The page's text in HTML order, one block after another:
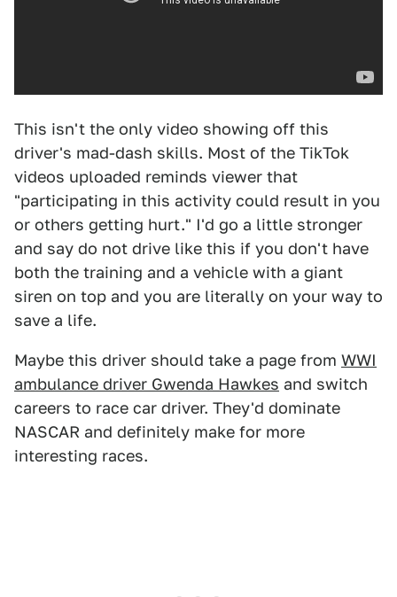
This isn't the only video showing off this
driver's mad-dash skills. Most of the TikTok
videos uploaded reminds viewer that
"participating in this activity could result in you
or others getting hurt." I'd go a little stronger
and say do not drive like this if you don't have
both the training and a vehicle with a giant
siren on top and you are literally on your way to
save a life.
Maybe this driver should take a page from WWI
ambulance driver Gwenda Hawkes and switch
careers to race car driver. They'd dominate
NASCAR and definitely make for more
interesting races.